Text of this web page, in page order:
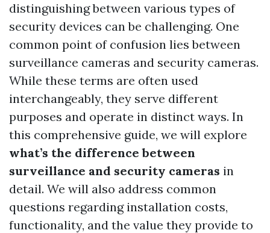
distinguishing between various types of
security devices can be challenging. One
common point of confusion lies between
surveillance cameras and security cameras.
While these terms are often used
interchangeably, they serve different
purposes and operate in distinct ways. In
this comprehensive guide, we will explore
what’s the difference between
surveillance and security cameras in
detail. We will also address common
questions regarding installation costs,
functionality, and the value they provide to